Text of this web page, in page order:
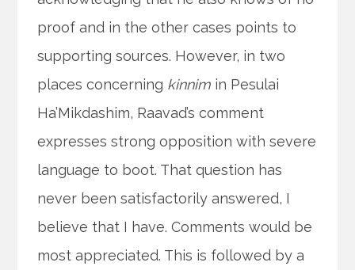
proof and in the other cases points to
supporting sources. However, in two
places concerning kinnim in Pesulai
Ha’Mikdashim, Raavad’s comment
expresses strong opposition with severe
language to boot. That question has
never been satisfactorily answered, I
believe that I have. Comments would be
most appreciated. This is followed by a